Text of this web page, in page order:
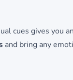
cues gives you
and bring any